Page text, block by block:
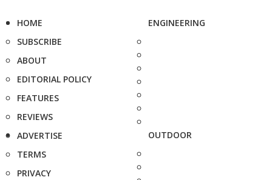
HOME
SUBSCRIBE
ABOUT
EDITORIAL POLICY
FEATURES
REVIEWS
ADVERTISE
TERMS
PRIVACY
ENGINEERING
OUTDOOR